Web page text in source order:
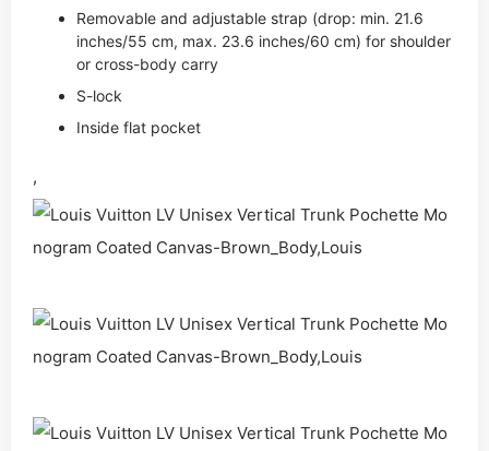
Removable and adjustable strap (drop: min. 21.6
inches/55 cm, max. 23.6 inches/60 cm) for shoulder
or cross-body carry
S-lock
Inside flat pocket
,